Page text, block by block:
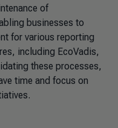
of
businesses to
for various reporting
including EcoVadis,
these processes,
time and focus on